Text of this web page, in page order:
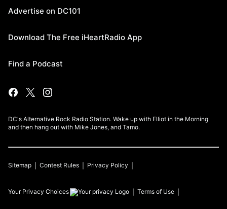
Advertise on DC101
Download The Free iHeartRadio App
Find a Podcast
DC's Alternative Rock Radio Station. Wake up with Elliot in the Morning
and then hang out with Mike Jones, and Tamo.
Sitemap Contest Rules Privacy Policy
Your Privacy Choices Terms of Use